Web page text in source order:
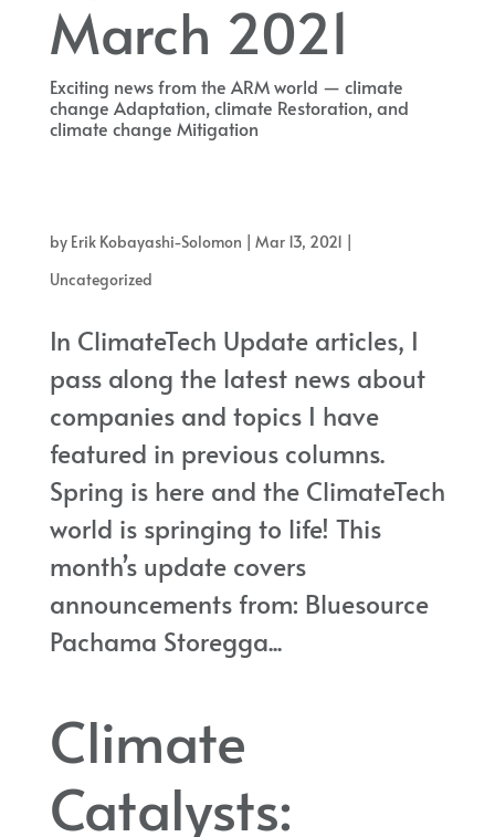
March 2021
Exciting news from the ARM world — climate
change Adaptation, climate Restoration, and
climate change Mitigation
by Erik Kobayashi-Solomon | Mar 13, 2021 |
Uncategorized
In ClimateTech Update articles, I
pass along the latest news about
companies and topics I have
featured in previous columns.
Spring is here and the ClimateTech
world is springing to life! This
month’s update covers
announcements from: Bluesource
Pachama Storegga...
Climate
Catalysts: